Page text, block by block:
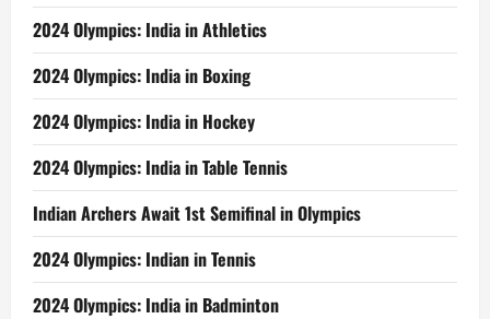
2024 Olympics: India in Athletics
2024 Olympics: India in Boxing
2024 Olympics: India in Hockey
2024 Olympics: India in Table Tennis
Indian Archers Await 1st Semifinal in Olympics
2024 Olympics: Indian in Tennis
2024 Olympics: India in Badminton